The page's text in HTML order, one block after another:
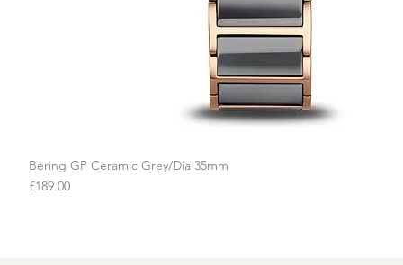
Bering GP Ceramic Grey/Dia 35mm
Price
£189.00